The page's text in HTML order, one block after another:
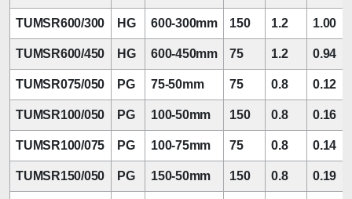
TUMSR600/300 HG 600-300mm 150 1.2 1.00
TUMSR600/450 HG 600-450mm 75 1.2 0.94
TUMSR075/050 PG 75-50mm 75 0.8 0.12
TUMSR100/050 PG 100-50mm 150 0.8 0.16
TUMSR100/075 PG 100-75mm 75 0.8 0.14
TUMSR150/050 PG 150-50mm 150 0.8 0.19